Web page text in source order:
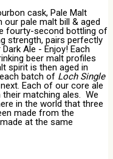
cask, Pale Malt
pale malt bill & aged
fourty-second bottling of
strength, pairs perfectly
Ale - Enjoy! Each
beer malt profiles
spirit is then aged in
batch of Loch Single
Each of our core ale
matching ales. We
in the world that three
made from the
at the same